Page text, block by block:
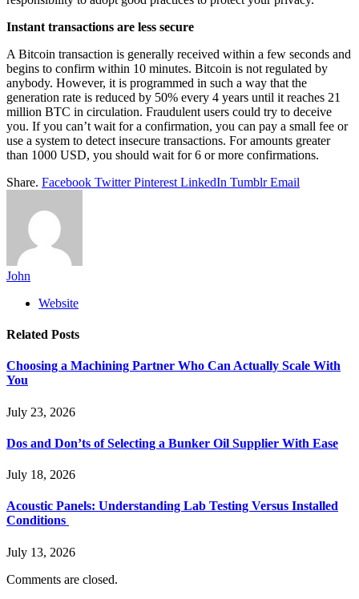
Instant transactions are less secure
A Bitcoin transaction is generally received within a few seconds and
begins to confirm within 10 minutes. Bitcoin is not regulated by
anybody. However, it is programmed in such a way that the
generation rate is reduced by 50% every 4 years until it reaches 21
million BTC in circulation. Fraudulent users could try to deceive
you. If you can’t wait for a confirmation, you can pay a small fee or
use a system to detect insecure transactions. For amounts greater
than 1000 USD, you should wait for 6 or more confirmations.
Share. Facebook Twitter Pinterest LinkedIn Tumblr Email
John
Website
Related Posts
Choosing a Machining Partner Who Can Actually Scale With
You
July 23, 2026
Dos and Don’ts of Selecting a Bunker Oil Supplier With Ease
July 18, 2026
Acoustic Panels: Understanding Lab Testing Versus Installed
Conditions
July 13, 2026
Comments are closed.